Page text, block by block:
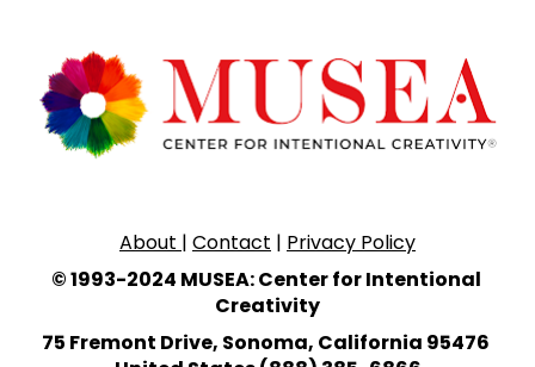
About | Contact | Privacy Policy
© 1993-2024 MUSEA: Center for Intentional
Creativity
75 Fremont Drive, Sonoma, California 95476